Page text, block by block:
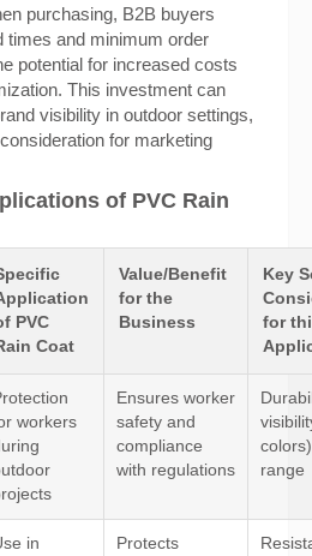
purchasing, B2B buyers
times and minimum order
potential for increased costs
This investment can
visibility in outdoor settings,
for marketing
of PVC Rain
PVC
Coat
Value/Benefit
for the
Business
Key
for
workers
Ensures worker
safety and
compliance
with regulations
range
in
Protects